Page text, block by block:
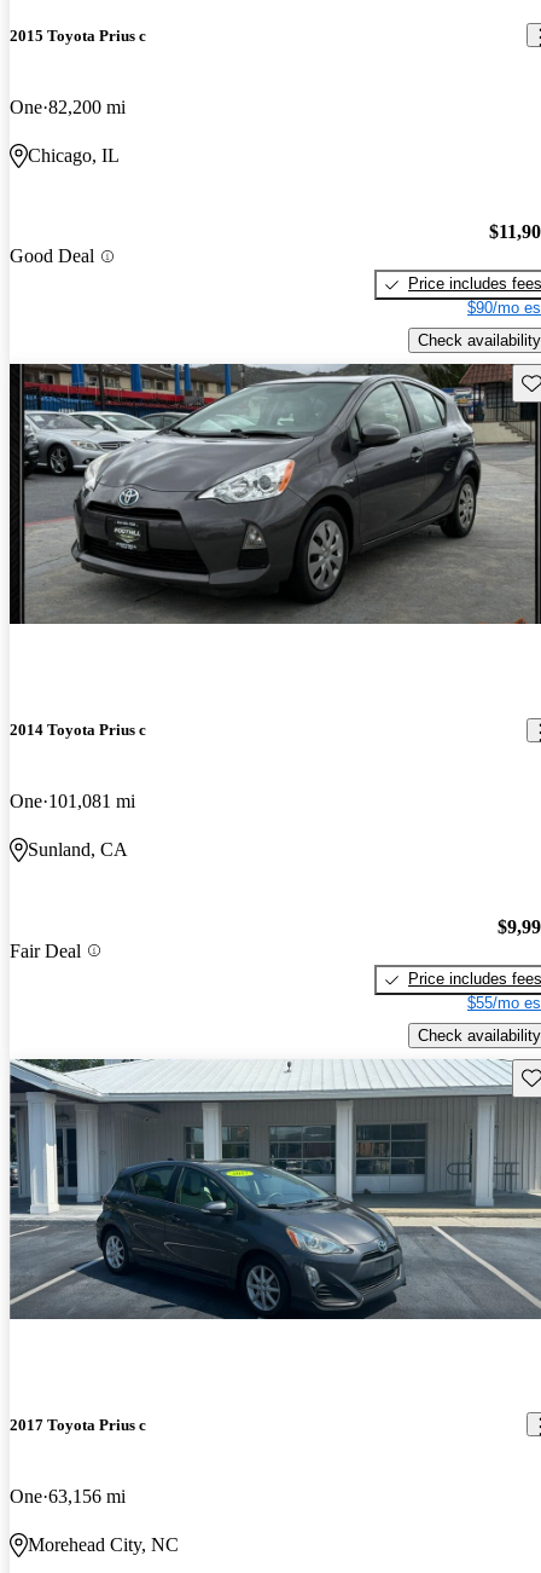
2015 Toyota Prius c
One 82,200 mi
Chicago, IL
Good Deal
Price includes fees
$90/mo
Check availability
2014 Toyota Prius c
One 101,081 mi
Sunland, CA
Fair Deal
Price includes fees
$55/mo
Check availability
2017 Toyota Prius c
One 63,156 mi
Morehead City, NC